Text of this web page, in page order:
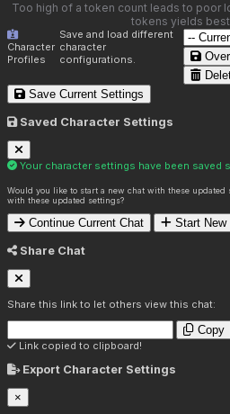
Too high of a token count leads to poor
tokens yields
Character
Profiles
Save and load different
character
configurations.
Save Current Settings
Saved Character Settings
Your character settings have been saved
Would you like to start a new chat with these
with these updated settings?
Continue Current Chat Start New
Share Chat
Share this link to let others view this chat:
Copy
Link copied to clipboard!
Export Character Settings
×